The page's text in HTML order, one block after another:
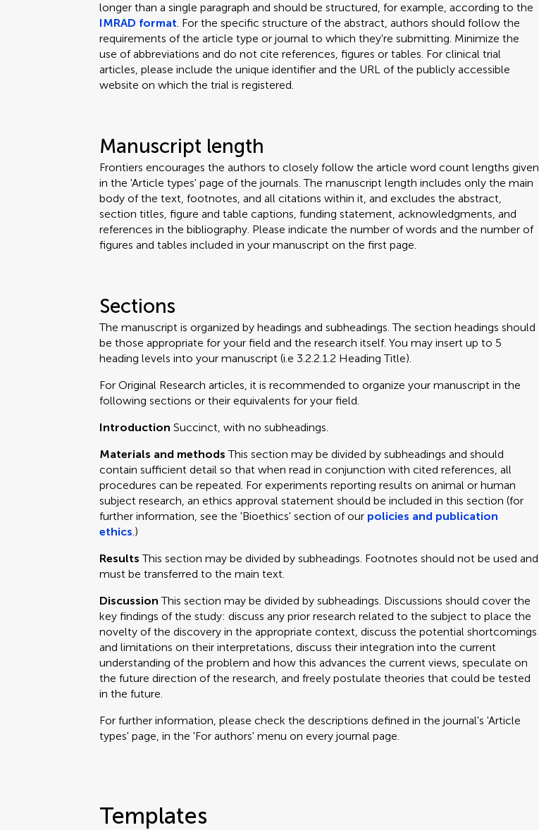
longer than a single paragraph and should be structured, for example, according to the
IMRAD format. For the specific structure of the abstract, authors should follow the
requirements of the article type or journal to which they're submitting. Minimize the
use of abbreviations and do not cite references, figures or tables. For clinical trial
articles, please include the unique identifier and the URL of the publicly accessible
website on which the trial is registered.
Manuscript length
Frontiers encourages the authors to closely follow the article word count lengths given
in the 'Article types' page of the journals. The manuscript length includes only the main
body of the text, footnotes, and all citations within it, and excludes the abstract,
section titles, figure and table captions, funding statement, acknowledgments, and
references in the bibliography. Please indicate the number of words and the number of
figures and tables included in your manuscript on the first page.
Sections
The manuscript is organized by headings and subheadings. The section headings should
be those appropriate for your field and the research itself. You may insert up to 5
heading levels into your manuscript (i.e 3.2.2.1.2 Heading Title).
For Original Research articles, it is recommended to organize your manuscript in the
following sections or their equivalents for your field.
IntroductionSuccinct, with no subheadings.
Materials and methodsThis section may be divided by subheadings and should
contain sufficient detail so that when read in conjunction with cited references, all
procedures can be repeated. For experiments reporting results on animal or human
subject research, an ethics approval statement should be included in this section (for
further information, see the 'Bioethics' section of our policies and publication
ethics.)
ResultsThis section may be divided by subheadings. Footnotes should not be used and
must be transferred to the main text.
DiscussionThis section may be divided by subheadings. Discussions should cover the
key findings of the study: discuss any prior research related to the subject to place the
novelty of the discovery in the appropriate context, discuss the potential shortcomings
and limitations on their interpretations, discuss their integration into the current
understanding of the problem and how this advances the current views, speculate on
the future direction of the research, and freely postulate theories that could be tested
in the future.
For further information, please check the descriptions defined in the journal's 'Article
types' page, in the 'For authors' menu on every journal page.
Templates